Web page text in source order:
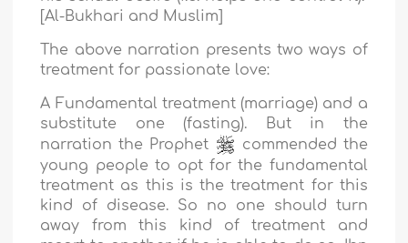
[Al-Bukhari and Muslim]
The above narration presents two ways of
treatment for passionate love:
A Fundamental treatment (marriage) and a
substitute one (fasting). But in the
narration the Prophet
commended the
young people to opt for the fundamental
treatment as this is the treatment for this
kind of disease. So no one should turn
away from this kind of treatment and